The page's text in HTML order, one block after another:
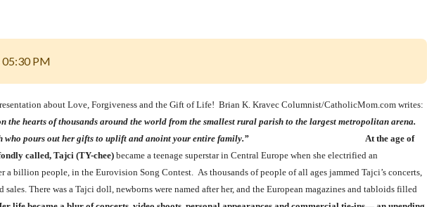
05:30 PM
about Love, Forgiveness and the Gift of Life! Brian K. Kravec Columnist/CatholicMom.com writes:
the hearts of thousands around the world from the smallest rural parish to the largest metropolitan arena.
and faith who pours out her gifts to uplift and anoint your entire family.” At the age of
called, Tajci (TY-chee) became a teenage superstar in Central Europe when she electrified an
a billion people, in the Eurovision Song Contest. As thousands of people of all ages jammed Tajci’s concerts,
There was a Tajci doll, newborns were named after her, and the European magazines and tabloids filled